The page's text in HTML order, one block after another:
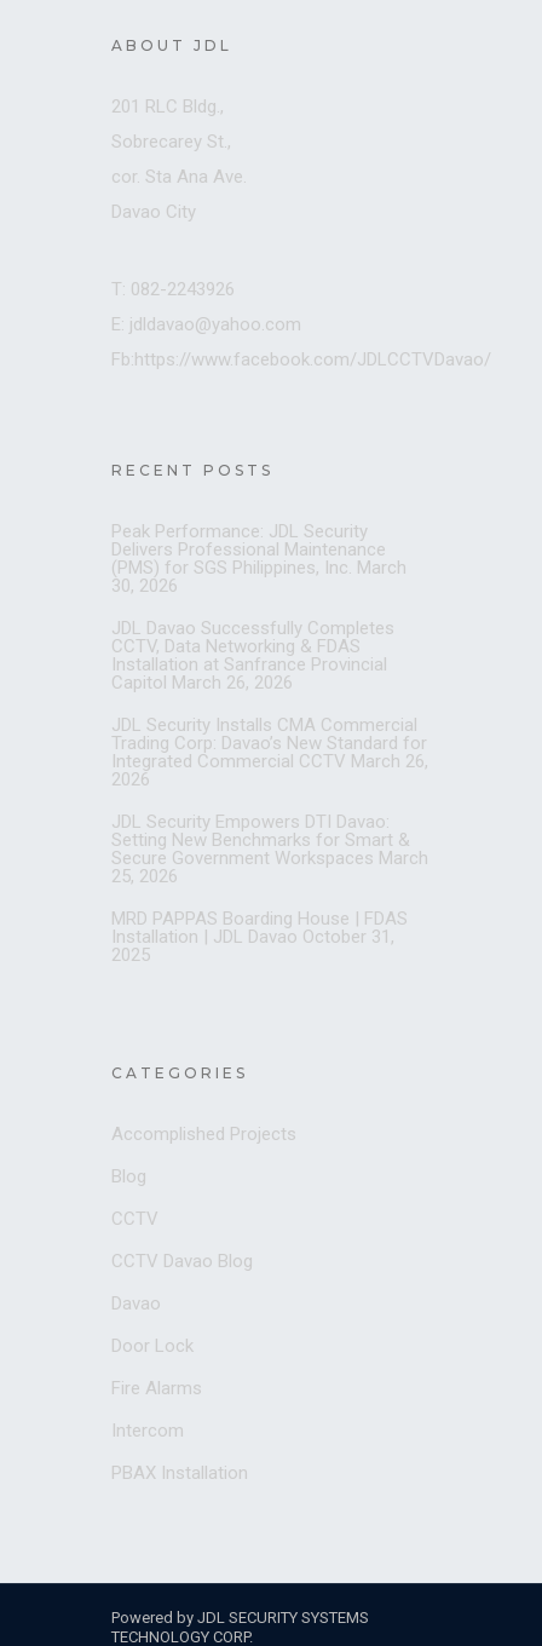
ABOUT JDL
201 RLC Bldg.,
Sobrecarey St.,
cor. Sta Ana Ave.
Davao City
T: 082-2243926
E: jdldavao@yahoo.com
Fb:https://www.facebook.com/JDLCCTVDavao/
RECENT POSTS
Peak Performance: JDL Security
Delivers Professional Maintenance
(PMS) for SGS Philippines, Inc. March
30, 2026
JDL Davao Successfully Completes
CCTV, Data Networking & FDAS
Installation at Sanfrance Provincial
Capitol March 26, 2026
JDL Security Installs CMA Commercial
Trading Corp: Davao’s New Standard for
Integrated Commercial CCTV March 26,
2026
JDL Security Empowers DTI Davao:
Setting New Benchmarks for Smart &
Secure Government Workspaces March
25, 2026
MRD PAPPAS Boarding House | FDAS
Installation | JDL Davao October 31,
2025
CATEGORIES
Accomplished Projects
Blog
CCTV
CCTV Davao Blog
Davao
Door Lock
Fire Alarms
Intercom
PBAX Installation
Powered by JDL SECURITY SYSTEMS
TECHNOLOGY CORP.